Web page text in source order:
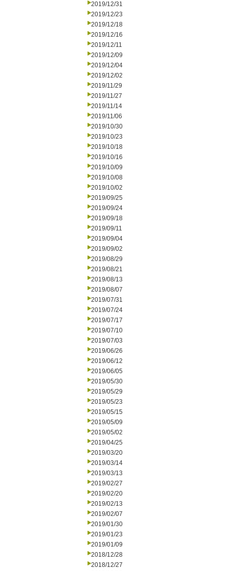
2019/12/31
2019/12/23
2019/12/18
2019/12/16
2019/12/11
2019/12/09
2019/12/04
2019/12/02
2019/11/29
2019/11/27
2019/11/14
2019/11/06
2019/10/30
2019/10/23
2019/10/18
2019/10/16
2019/10/09
2019/10/08
2019/10/02
2019/09/25
2019/09/24
2019/09/18
2019/09/11
2019/09/04
2019/09/02
2019/08/29
2019/08/21
2019/08/13
2019/08/07
2019/07/31
2019/07/24
2019/07/17
2019/07/10
2019/07/03
2019/06/26
2019/06/12
2019/06/05
2019/05/30
2019/05/29
2019/05/23
2019/05/15
2019/05/09
2019/05/02
2019/04/25
2019/03/20
2019/03/14
2019/03/13
2019/02/27
2019/02/20
2019/02/13
2019/02/07
2019/01/30
2019/01/23
2019/01/09
2018/12/28
2018/12/27